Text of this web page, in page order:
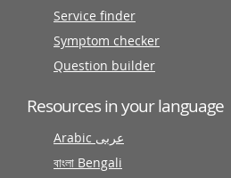
Service finder
Symptom checker
Question builder
Resources in your language
Arabic عربى
বাংলা Bengali